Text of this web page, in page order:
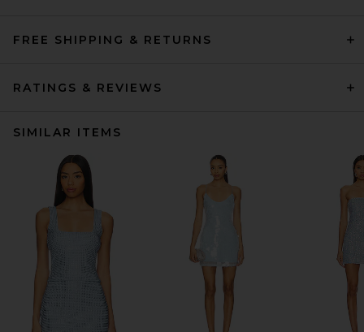
FREE SHIPPING & RETURNS
RATINGS & REVIEWS
SIMILAR ITEMS